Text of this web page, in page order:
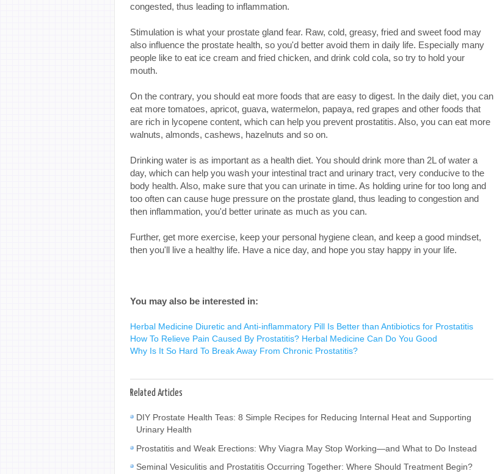
congested, thus leading to inflammation.
Stimulation is what your prostate gland fear. Raw, cold, greasy, fried and sweet food may
also influence the prostate health, so you'd better avoid them in daily life. Especially many
people like to eat ice cream and fried chicken, and drink cold cola, so try to hold your
mouth.
On the contrary, you should eat more foods that are easy to digest. In the daily diet, you can
eat more tomatoes, apricot, guava, watermelon, papaya, red grapes and other foods that
are rich in lycopene content, which can help you prevent prostatitis. Also, you can eat more
walnuts, almonds, cashews, hazelnuts and so on.
Drinking water is as important as a health diet. You should drink more than 2L of water a
day, which can help you wash your intestinal tract and urinary tract, very conducive to the
body health. Also, make sure that you can urinate in time. As holding urine for too long and
too often can cause huge pressure on the prostate gland, thus leading to congestion and
then inflammation, you'd better urinate as much as you can.
Further, get more exercise, keep your personal hygiene clean, and keep a good mindset,
then you'll live a healthy life. Have a nice day, and hope you stay happy in your life.
You may also be interested in:
Herbal Medicine Diuretic and Anti-inflammatory Pill Is Better than Antibiotics for Prostatitis
How To Relieve Pain Caused By Prostatitis? Herbal Medicine Can Do You Good
Why Is It So Hard To Break Away From Chronic Prostatitis?
Related Articles
DIY Prostate Health Teas: 8 Simple Recipes for Reducing Internal Heat and Supporting
Urinary Health
Prostatitis and Weak Erections: Why Viagra May Stop Working—and What to Do Instead
Seminal Vesiculitis and Prostatitis Occurring Together: Where Should Treatment Begin?